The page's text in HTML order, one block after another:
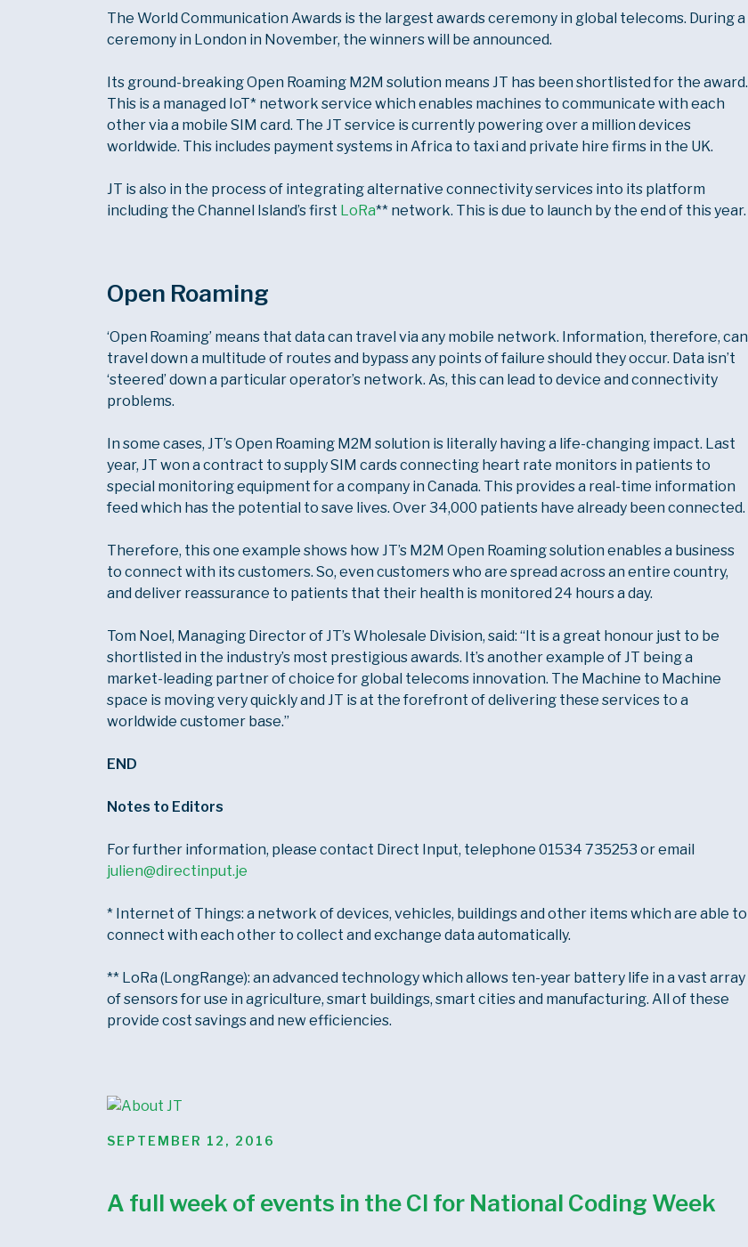
The World Communication Awards is the largest awards ceremony in global telecoms. During a
ceremony in London in November, the winners will be announced.
Its ground-breaking Open Roaming M2M solution means JT has been shortlisted for the award.
This is a managed IoT* network service which enables machines to communicate with each
other via a mobile SIM card. The JT service is currently powering over a million devices
worldwide. This includes payment systems in Africa to taxi and private hire firms in the UK.
JT is also in the process of integrating alternative connectivity services into its platform
including the Channel Island’s first LoRa** network. This is due to launch by the end of this year.
Open Roaming
‘Open Roaming’ means that data can travel via any mobile network. Information, therefore, can
travel down a multitude of routes and bypass any points of failure should they occur. Data isn’t
‘steered’ down a particular operator’s network. As, this can lead to device and connectivity
problems.
In some cases, JT’s Open Roaming M2M solution is literally having a life-changing impact. Last
year, JT won a contract to supply SIM cards connecting heart rate monitors in patients to
special monitoring equipment for a company in Canada. This provides a real-time information
feed which has the potential to save lives. Over 34,000 patients have already been connected.
Therefore, this one example shows how JT’s M2M Open Roaming solution enables a business
to connect with its customers. So, even customers who are spread across an entire country,
and deliver reassurance to patients that their health is monitored 24 hours a day.
Tom Noel, Managing Director of JT’s Wholesale Division, said: “It is a great honour just to be
shortlisted in the industry’s most prestigious awards. It’s another example of JT being a
market-leading partner of choice for global telecoms innovation. The Machine to Machine
space is moving very quickly and JT is at the forefront of delivering these services to a
worldwide customer base.”
END
Notes to Editors
For further information, please contact Direct Input, telephone 01534 735253 or email
julien@directinput.je
* Internet of Things: a network of devices, vehicles, buildings and other items which are able to
connect with each other to collect and exchange data automatically.
** LoRa (LongRange): an advanced technology which allows ten-year battery life in a vast array
of sensors for use in agriculture, smart buildings, smart cities and manufacturing. All of these
provide cost savings and new efficiencies.
POSTED
SEPTEMBER 12, 2016
A full week of events in the CI for National Coding Week